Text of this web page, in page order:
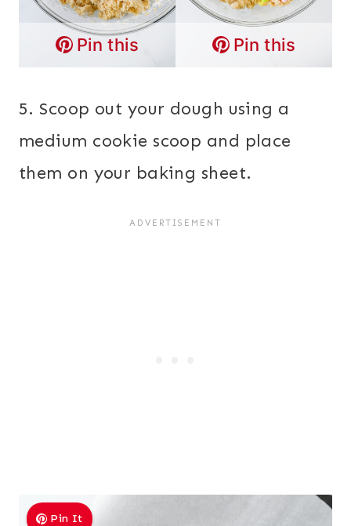
Pin this Pin this
5. Scoop out your dough using a
medium cookie scoop and place
them on your baking sheet.
Pin It